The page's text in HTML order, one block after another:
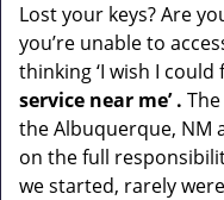
Lost your keys? Are
you’re unable to
thinking ‘I wish I could
service near me’ .
the Albuquerque, NM
on the full
we started, rarely